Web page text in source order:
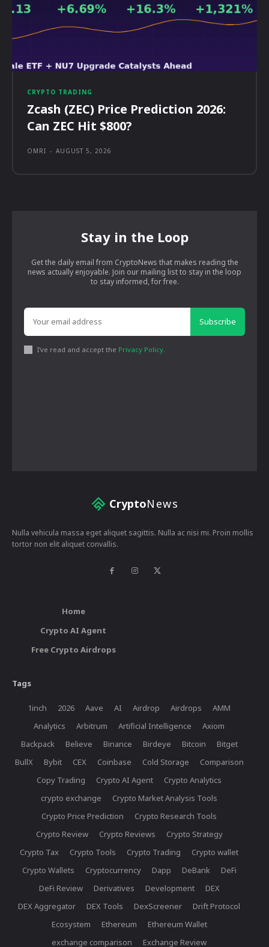
CRYPTO TRADING
Zcash (ZEC) Price Prediction 2026:
Can ZEC Hit $800?
OMRI - AUGUST 5, 2026
Stay in the Loop
Get the daily email from CryptoNews that makes reading the
news actually enjoyable. Join our mailing list to stay in the loop
to stay informed, for free.
Subscribe
I've read and accept the Privacy Policy.
CryptoNews
Nulla vehicula massa eget aliquet sagittis. Nulla ac nisi mi. Proin mollis
tortor non elit aliquet convallis.
Home
Crypto AI Agent
Free Crypto Airdrops
Tags
1inch 2026 Aave AI Airdrop Airdrops
AMM
Analytics
Arbitrum Artificial Intelligence
Axiom
Backpack
Believe Binance Birdeye Bitcoin
Bitget
BullX
Bybit CEX Coinbase Cold Storage
Comparison
Copy Trading
Crypto AI Agent
Crypto Analytics
crypto exchange
Crypto Market Analysis Tools
Crypto Price Prediction
Crypto Research Tools
Crypto Review
Crypto Reviews
Crypto Strategy
Crypto Tax
Crypto Tools Crypto Trading
Crypto wallet
Crypto Wallets
Cryptocurrency Dapp DeBank
DeFi
DeFi Review
Derivatives Development
DEX
DEX Aggregator
DEX Tools DexScreener
Drift Protocol
Ecosystem
Ethereum
Ethereum Wallet
exchange comparison
Exchange Review